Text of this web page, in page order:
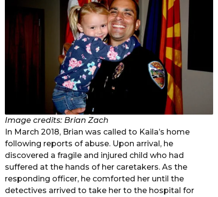
Image credits: Brian Zach
In March 2018, Brian was called to Kaila’s home
following reports of abuse. Upon arrival, he
discovered a fragile and injured child who had
suffered at the hands of her caretakers. As the
responding officer, he comforted her until the
detectives arrived to take her to the hospital for